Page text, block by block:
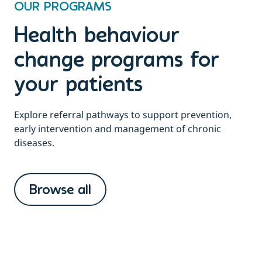
OUR PROGRAMS
Health behaviour
change programs for
your patients
Explore referral pathways to support prevention,
early intervention and management of chronic
diseases.
Browse all